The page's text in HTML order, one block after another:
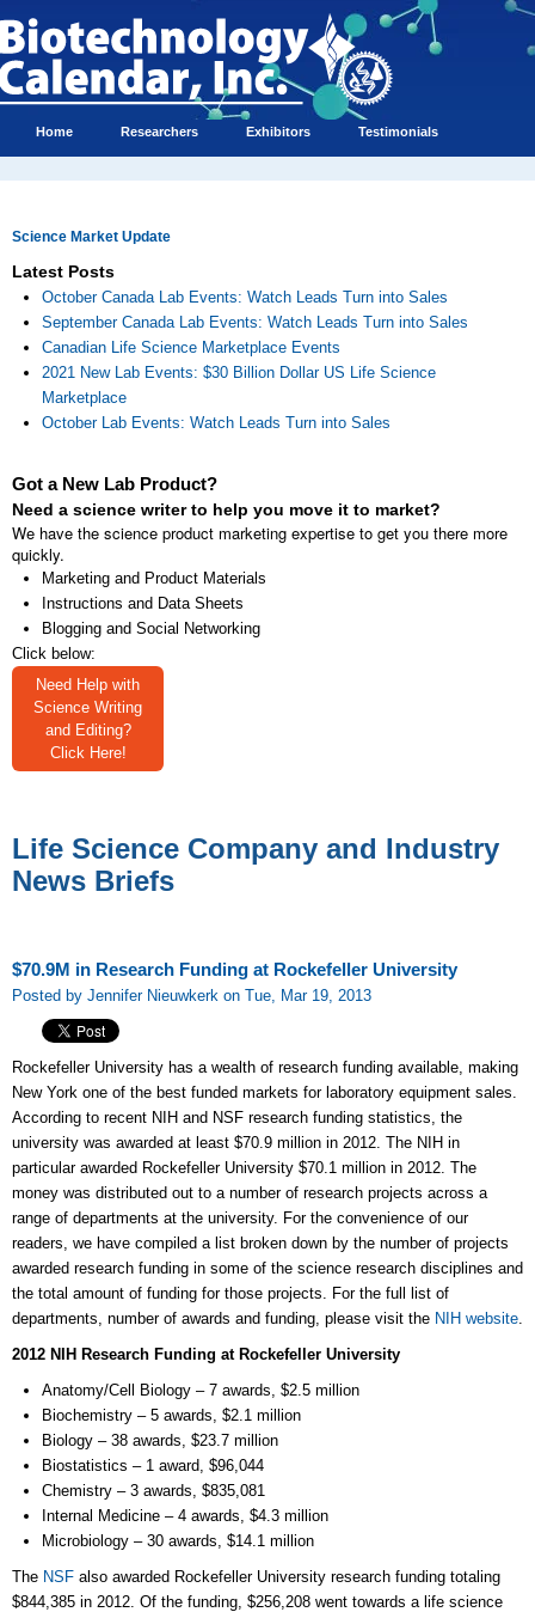
Home Researchers Exhibitors Testimonials
Science Market Update
Latest Posts
October Canada Lab Events: Watch Leads Turn into Sales
September Canada Lab Events: Watch Leads Turn into Sales
Canadian Life Science Marketplace Events
2021 New Lab Events: $30 Billion Dollar US Life Science
Marketplace
October Lab Events: Watch Leads Turn into Sales
Got a New Lab Product?
Need a science writer to help you move it to market?
We have the science product marketing expertise to get you there more
quickly.
Marketing and Product Materials
Instructions and Data Sheets
Blogging and Social Networking
Click below:
Need Help with
Science Writing
and Editing?
Click Here!
Life Science Company and Industry
News Briefs
$70.9M in Research Funding at Rockefeller University
Posted by Jennifer Nieuwkerk on Tue, Mar 19, 2013
Rockefeller University has a wealth of research funding available, making
New York one of the best funded markets for laboratory equipment sales.
According to recent NIH and NSF research funding statistics, the
university was awarded at least $70.9 million in 2012. The NIH in
particular awarded Rockefeller University $70.1 million in 2012. The
money was distributed out to a number of research projects across a
range of departments at the university. For the convenience of our
readers, we have compiled a list broken down by the number of projects
awarded research funding in some of the science research disciplines and
the total amount of funding for those projects. For the full list of
departments, number of awards and funding, please visit the NIH website.
2012 NIH Research Funding at Rockefeller University
Anatomy/Cell Biology – 7 awards, $2.5 million
Biochemistry – 5 awards, $2.1 million
Biology – 38 awards, $23.7 million
Biostatistics – 1 award, $96,044
Chemistry – 3 awards, $835,081
Internal Medicine – 4 awards, $4.3 million
Microbiology – 30 awards, $14.1 million
The NSF also awarded Rockefeller University research funding totaling
$844,385 in 2012. Of the funding, $256,208 went towards a life science